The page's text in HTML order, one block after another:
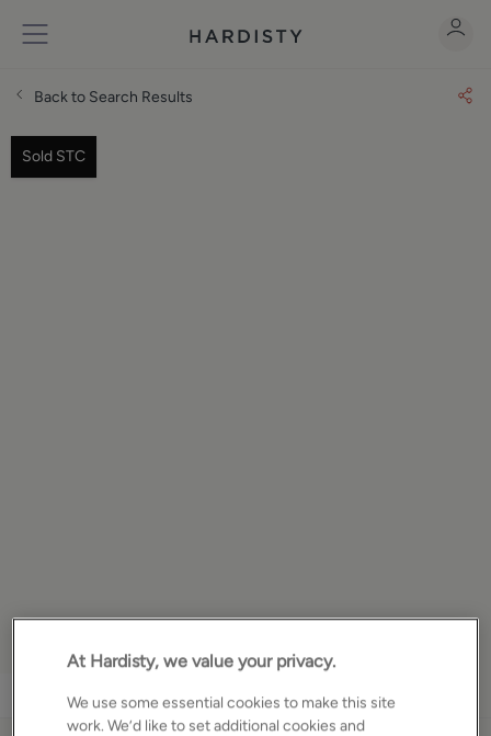
Back to Search Results
Sold STC
At Hardisty, we value your privacy.
We use some essential cookies to make this site
work. We’d like to set additional cookies and